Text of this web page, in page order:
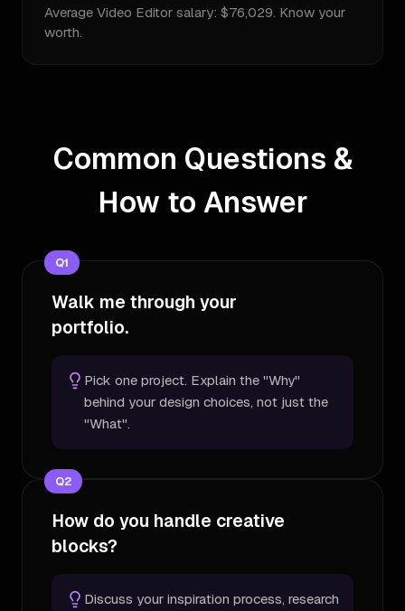
Average Video Editor salary: $76,029. Know your
worth.
Common Questions &
How to Answer
Q1
Walk me through your
portfolio.
Pick one project. Explain the "Why"
behind your design choices, not just the
"What".
Q2
How do you handle creative
blocks?
Discuss your inspiration process, research